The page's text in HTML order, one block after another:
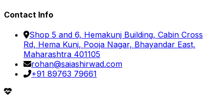
Contact Info
Shop 5 and 6, Hemakunj Building, Cabin Cross
Rd, Hema Kunj, Pooja Nagar, Bhayandar East,
Maharashtra 401105
rohan@saiashirwad.com
+91 89763 79661